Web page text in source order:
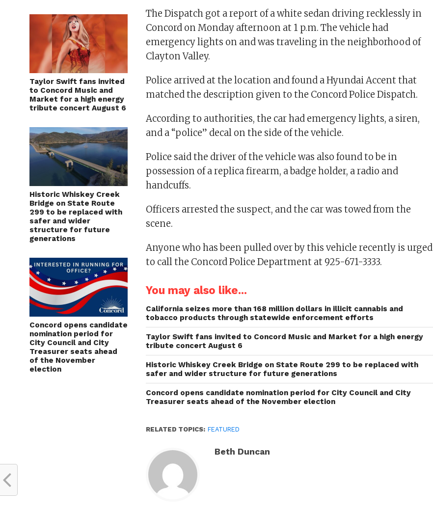
Taylor Swift fans invited
to Concord Music and
Market for a high energy
tribute concert August 6
Historic Whiskey Creek
Bridge on State Route
299 to be replaced with
safer and wider
structure for future
generations
Concord opens candidate
nomination period for
City Council and City
Treasurer seats ahead
of the November
election
The Dispatch got a report of a white sedan driving recklessly in
Concord on Monday afternoon at 1 p.m. The vehicle had
emergency lights on and was traveling in the neighborhood of
Clayton Valley.
Police arrived at the location and found a Hyundai Accent that
matched the description given to the Concord Police Dispatch.
According to authorities, the car had emergency lights, a siren,
and a “police” decal on the side of the vehicle.
Police said the driver of the vehicle was also found to be in
possession of a replica firearm, a badge holder, a radio and
handcuffs.
Officers arrested the suspect, and the car was towed from the
scene.
Anyone who has been pulled over by this vehicle recently is urged
to call the Concord Police Department at 925-671-3333.
You may also like...
California seizes more than 168 million dollars in illicit cannabis and
tobacco products through statewide enforcement efforts
Taylor Swift fans invited to Concord Music and Market for a high energy
tribute concert August 6
Historic Whiskey Creek Bridge on State Route 299 to be replaced with
safer and wider structure for future generations
Concord opens candidate nomination period for City Council and City
Treasurer seats ahead of the November election
RELATED TOPICS: FEATURED
Beth Duncan